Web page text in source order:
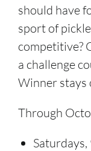
should have
sport of
competitive?
a challenge
Winner stays
Through